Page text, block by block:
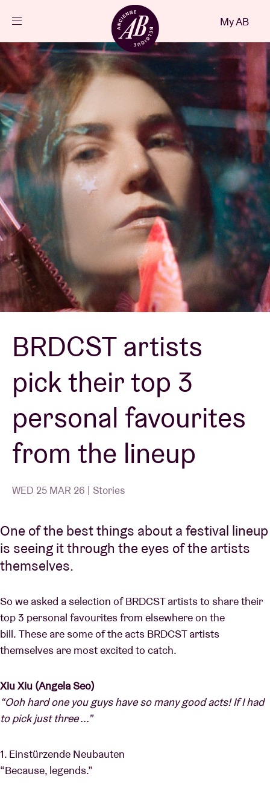
Events
Projects
News
Visitor info
AB ❤ you
Venue hire
BRDCST
ABtv
Concert voucher
About AB
Contact
My AB
BRDCST artists
pick their top 3
personal favourites
from the lineup
WED 25 MAR 26 | Stories
One of the best things about a festival lineup
is seeing it through the eyes of the artists
themselves.
So we asked a selection of BRDCST artists to share their
top 3 personal favourites from elsewhere on the
bill. These are some of the acts BRDCST artists
themselves are most excited to catch.
Xiu Xiu (Angela Seo)
“Ooh hard one you guys have so many good acts! If I had
to pick just three ...”
1. Einstürzende Neubauten
“Because, legends.”